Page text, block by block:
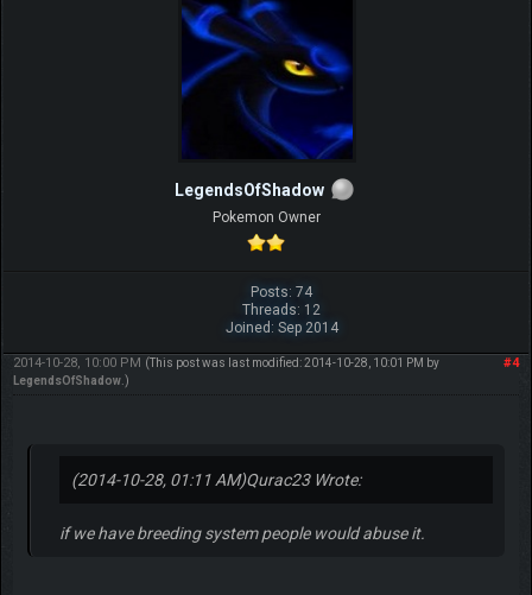
LegendsOfShadow
Pokemon Owner
Posts: 74
Threads: 12
Joined: Sep 2014
#4
2014-10-28, 10:00 PM (This post was last modified: 2014-10-28, 10:01 PM by
LegendsOfShadow.)
(2014-10-28, 01:11 AM)Qurac23 Wrote:
if we have breeding system people would abuse it.